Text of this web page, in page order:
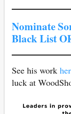
Nominate
Black List
See his work
luck at